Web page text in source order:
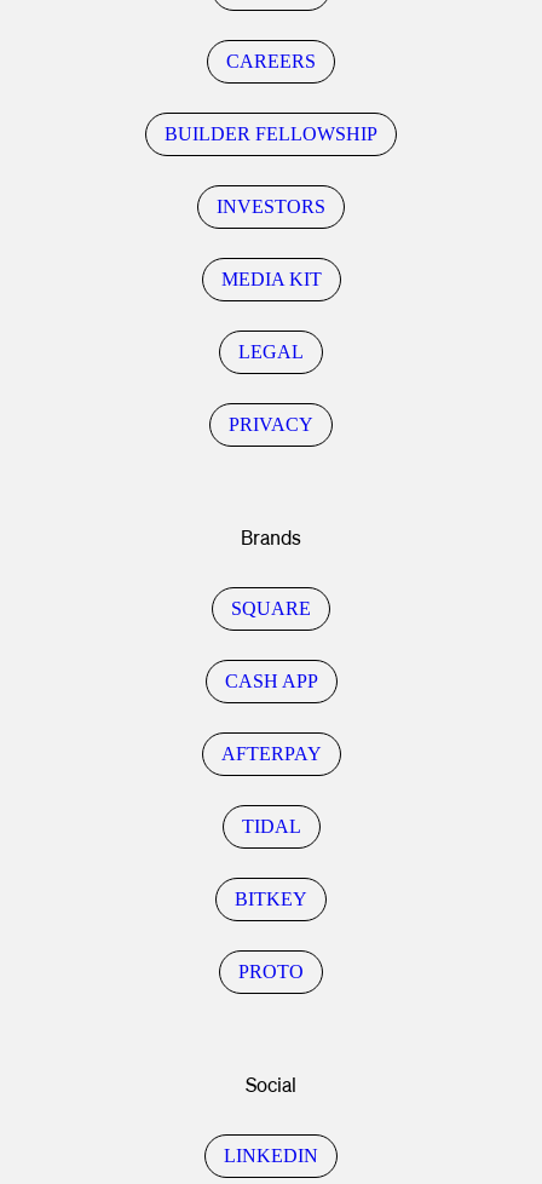
CAREERS
BUILDER FELLOWSHIP
INVESTORS
MEDIA KIT
LEGAL
PRIVACY
Brands
SQUARE
CASH APP
AFTERPAY
TIDAL
BITKEY
PROTO
Social
LINKEDIN